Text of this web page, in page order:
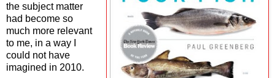
the subject matter
had become so
much more relevant
to me, in a way I
could not have
imagined in 2010.